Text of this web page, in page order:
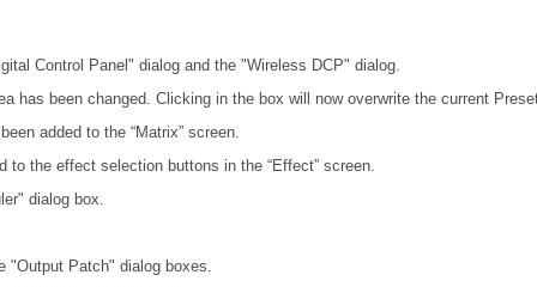
Control Panel" dialog and the "Wireless DCP" dialog.
has been changed. Clicking in the box will now overwrite the current
added to the “Matrix” screen.
the effect selection buttons in the “Effect” screen.
dialog box.
"Output Patch" dialog boxes.